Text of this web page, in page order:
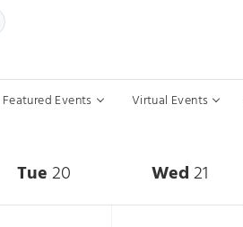
1925
Select date.
Featured Events Virtual Events
Tue20 Wed21